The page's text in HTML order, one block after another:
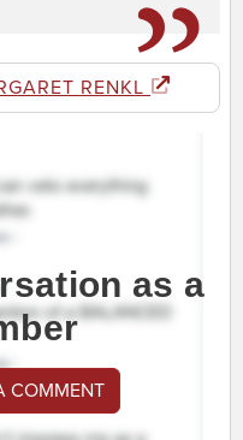
RENKL
as a
COMMENT